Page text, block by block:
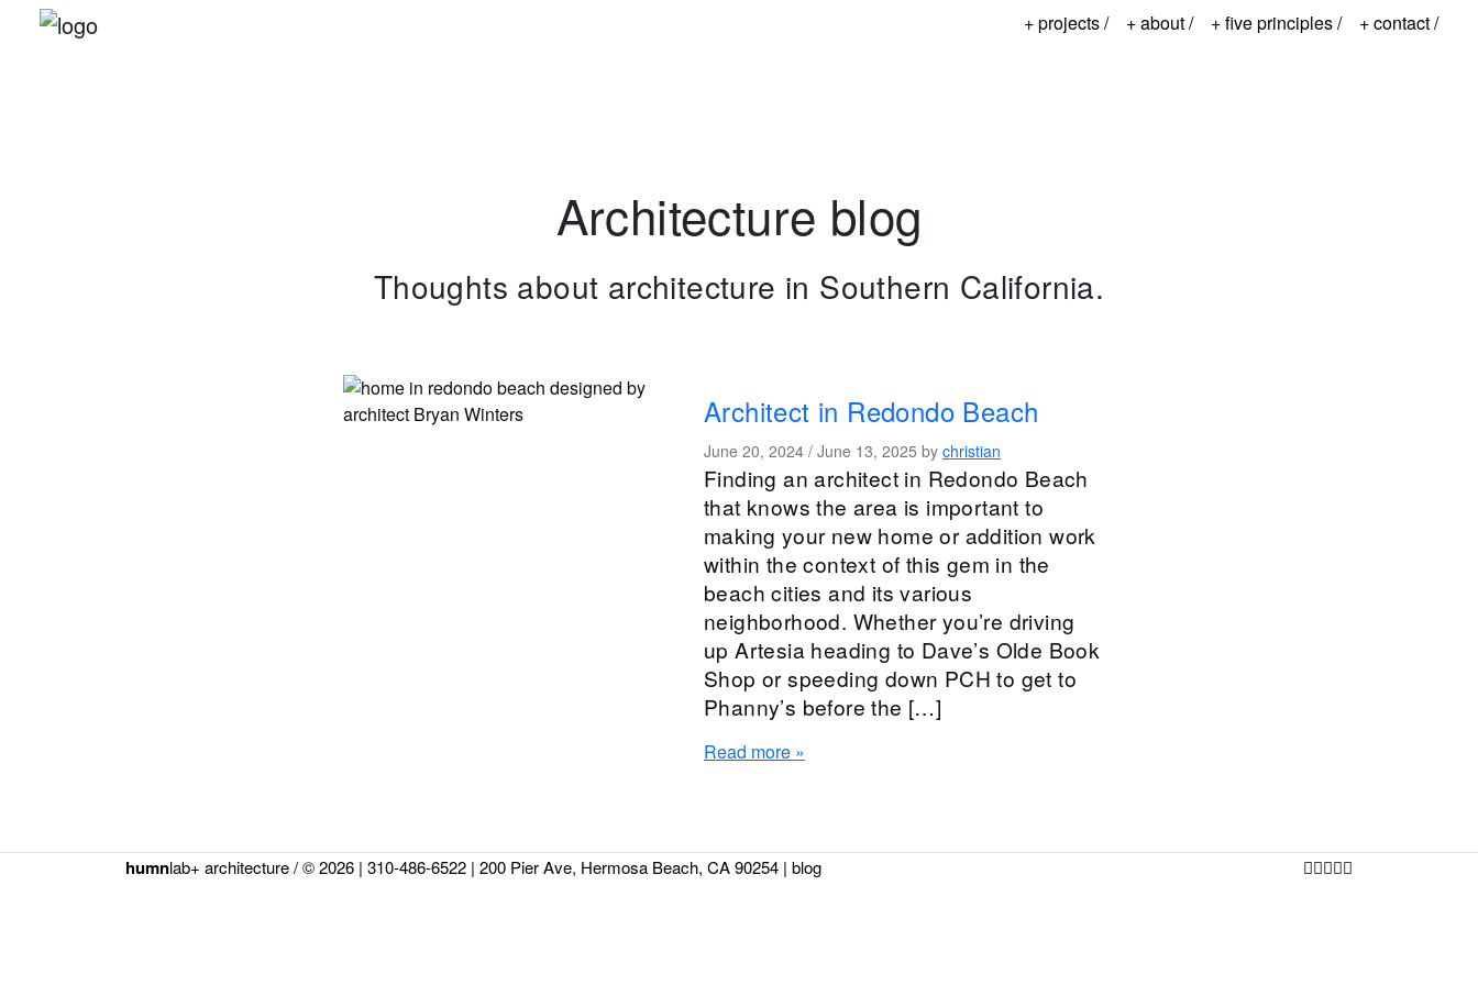
+ projects / + about / + five principles / + contact /
Architecture blog
Thoughts about architecture in Southern California.
Architect in Redondo Beach
June 20, 2024 / June 13, 2025 by christian
Finding an architect in Redondo Beach
that knows the area is important to
making your new home or addition work
within the context of this gem in the
beach cities and its various
neighborhood. Whether you’re driving
up Artesia heading to Dave’s Olde Book
Shop or speeding down PCH to get to
Phanny’s before the […]
Read more »
humnlab+ architecture / © 2026 | 310-486-6522 | 200 Pier Ave, Hermosa Beach, CA 90254 | blog